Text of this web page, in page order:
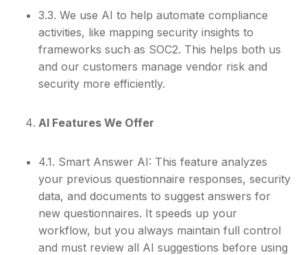
3.3. We use AI to help automate compliance
activities, like mapping security insights to
frameworks such as SOC2. This helps both us
and our customers manage vendor risk and
security more efficiently.
AI Features We Offer
4.1. Smart Answer AI: This feature analyzes
your previous questionnaire responses, security
data, and documents to suggest answers for
new questionnaires. It speeds up your
workflow, but you always maintain full control
and must review all AI suggestions before using